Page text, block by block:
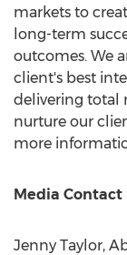
markets to
long-term
outcomes. We
client's best
delivering total
nurture our
more
Media Contact
Jenny Taylor,